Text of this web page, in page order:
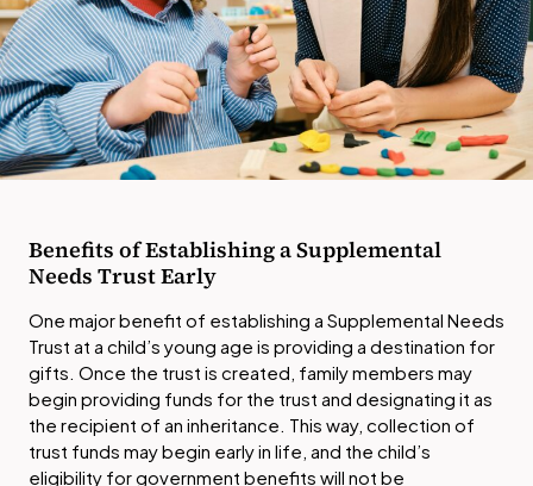
Benefits of Establishing a Supplemental
Needs Trust Early
One major benefit of establishing a Supplemental Needs
Trust at a child’s young age is providing a destination for
gifts. Once the trust is created, family members may
begin providing funds for the trust and designating it as
the recipient of an inheritance. This way, collection of
trust funds may begin early in life, and the child’s
eligibility for government benefits will not be